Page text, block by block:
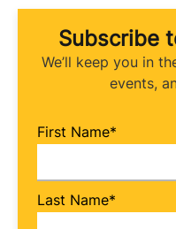
Subscribe
We’ll keep you in
events,
First Name*
Last Name*